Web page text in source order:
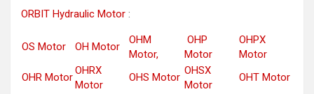
ORBIT Hydraulic Motor :
OS Motor OH Motor
OHM
Motor,
OHP
Motor
OHPX
Motor
OHR Motor
OHRX
Motor
OHS Motor
OHSX
Motor
OHT Motor